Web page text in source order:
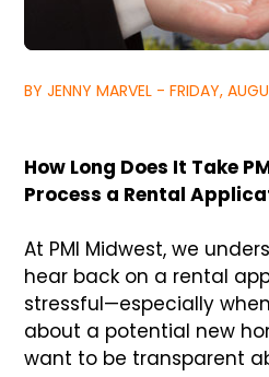
BY JENNY MARVEL - FRIDAY,
How Long Does It Take
Process a Rental
At PMI Midwest, we
hear back on a rental
stressful—especially
about a potential new
want to be transparent